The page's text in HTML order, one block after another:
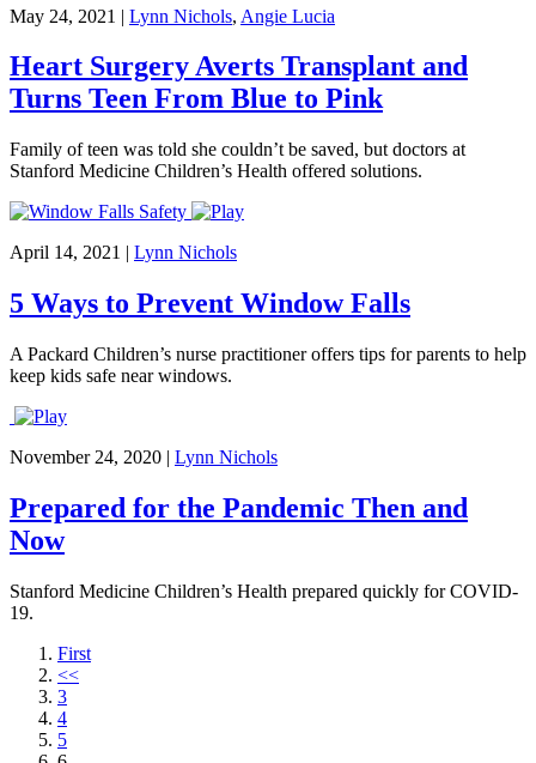
May 24, 2021 | Lynn Nichols, Angie Lucia
Heart Surgery Averts Transplant and
Turns Teen From Blue to Pink
Family of teen was told she couldn’t be saved, but doctors at
Stanford Medicine Children’s Health offered solutions.
April 14, 2021 | Lynn Nichols
5 Ways to Prevent Window Falls
A Packard Children’s nurse practitioner offers tips for parents to help
keep kids safe near windows.
November 24, 2020 | Lynn Nichols
Prepared for the Pandemic Then and
Now
Stanford Medicine Children’s Health prepared quickly for COVID-
19.
First
<<
3
4
5